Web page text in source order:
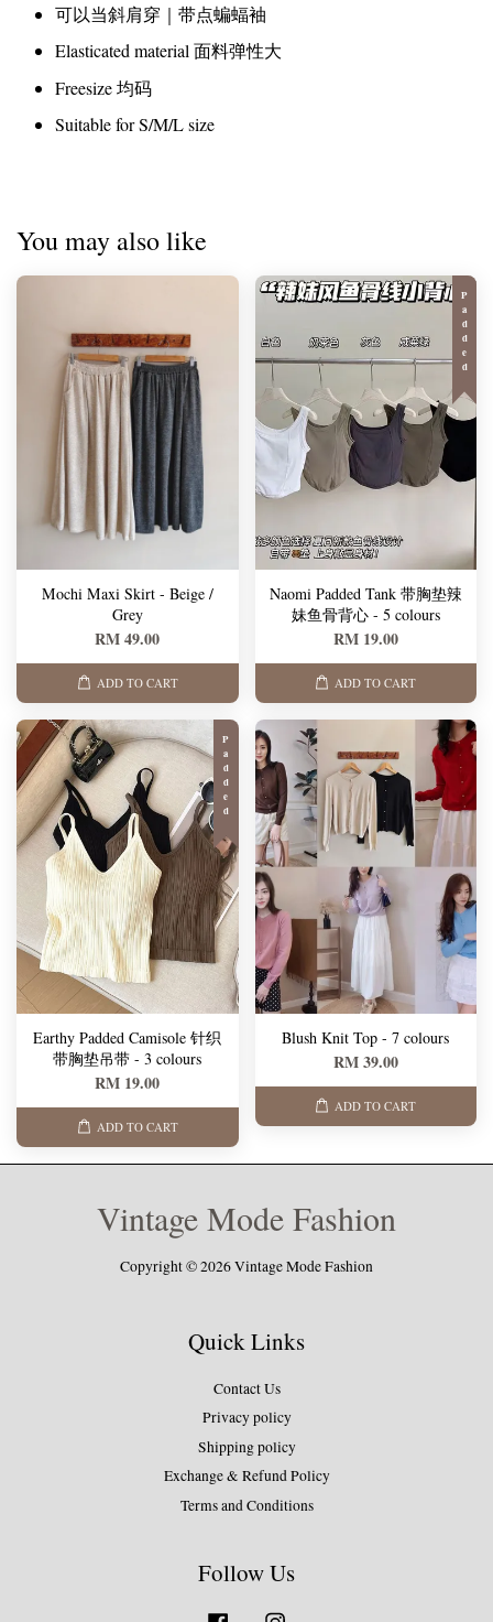
可以当斜肩穿｜带点蝙蝠袖
Elasticated material 面料弹性大
Freesize 均码
Suitable for S/M/L size
You may also like
Mochi Maxi Skirt - Beige /
Grey
RM 49.00
ADD TO CART
Padded
Naomi Padded Tank 带胸垫辣
妹鱼骨背心 - 5 colours
RM 19.00
ADD TO CART
Padded
Earthy Padded Camisole 针织
带胸垫吊带 - 3 colours
RM 19.00
ADD TO CART
Blush Knit Top - 7 colours
RM 39.00
ADD TO CART
Vintage Mode Fashion
Copyright © 2026 Vintage Mode Fashion
Quick Links
Contact Us
Privacy policy
Shipping policy
Exchange & Refund Policy
Terms and Conditions
Follow Us